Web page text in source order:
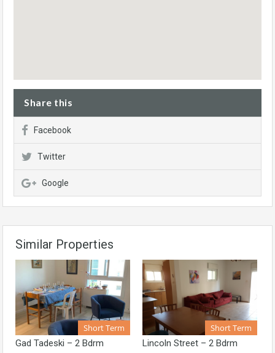
Share this
Facebook
Twitter
Google
Similar Properties
Short Term
Gad Tadeski – 2 Bdrm
Short Term
Lincoln Street – 2 Bdrm